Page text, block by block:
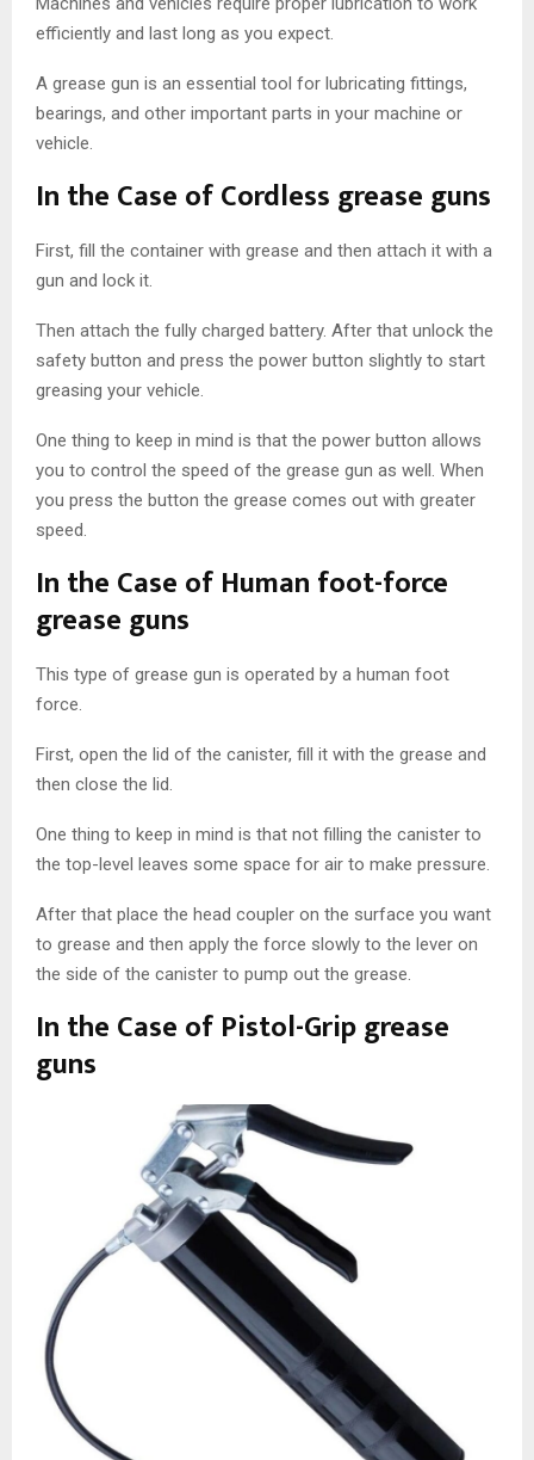
efficiently and last long as you expect.
A grease gun is an essential tool for lubricating fittings,
bearings, and other important parts in your machine or
vehicle.
In the Case of Cordless grease guns
First, fill the container with grease and then attach it with a
gun and lock it.
Then attach the fully charged battery. After that unlock the
safety button and press the power button slightly to start
greasing your vehicle.
One thing to keep in mind is that the power button allows
you to control the speed of the grease gun as well. When
you press the button the grease comes out with greater
speed.
In the Case of Human foot-force
grease guns
This type of grease gun is operated by a human foot
force.
First, open the lid of the canister, fill it with the grease and
then close the lid.
One thing to keep in mind is that not filling the canister to
the top-level leaves some space for air to make pressure.
After that place the head coupler on the surface you want
to grease and then apply the force slowly to the lever on
the side of the canister to pump out the grease.
In the Case of Pistol-Grip grease
guns